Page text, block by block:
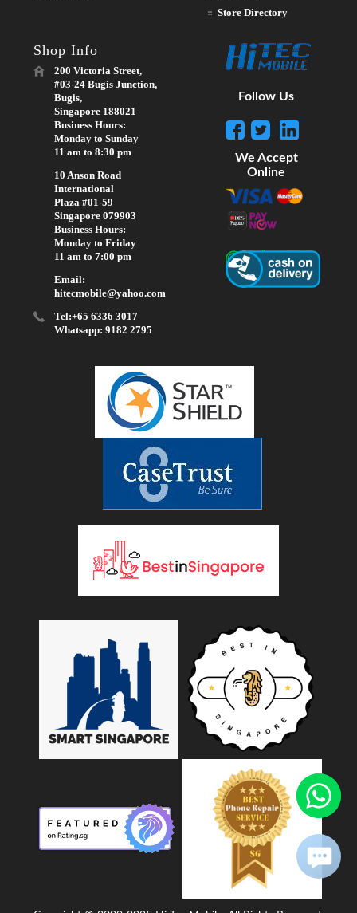
Store Directory
Shop Info
200 Victoria Street,
#03-24 Bugis Junction,
Bugis,
Singapore 188021
Business Hours:
Monday to Sunday
11 am to 8:30 pm
10 Anson Road
International
Plaza #01-59
Singapore 079903
Business Hours:
Monday to Friday
11 am to 7:00 pm
Email:
hitecmobile@yahoo.com
Tel:+65 6336 3017
Whatsapp: 9182 2795
Follow Us
We Accept
Online